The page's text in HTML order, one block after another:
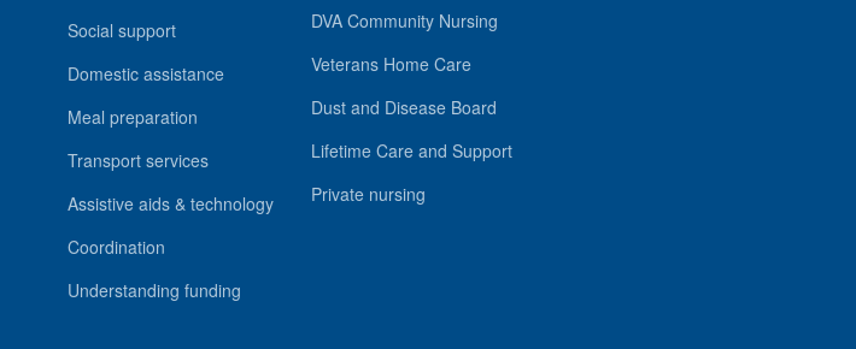
Social support
Domestic assistance
Meal preparation
Transport services
Assistive aids & technology
Coordination
Understanding funding
DVA Community Nursing
Veterans Home Care
Dust and Disease Board
Lifetime Care and Support
Private nursing